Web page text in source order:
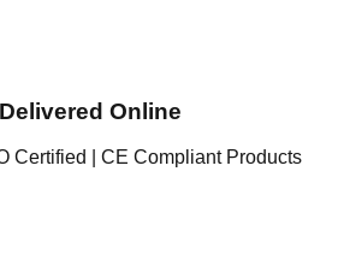
Online
Certified | CE Compliant Products